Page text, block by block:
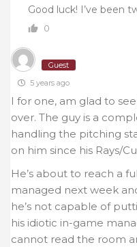
Good luck! I’ve been
0
Guest
5 years ago
I for one, am glad to
over. The guy is a
handling the pitching
on him since his Rays/
He’s about to reach a
managed next week
he’s not capable of
his idiotic in-game
cannot read the room